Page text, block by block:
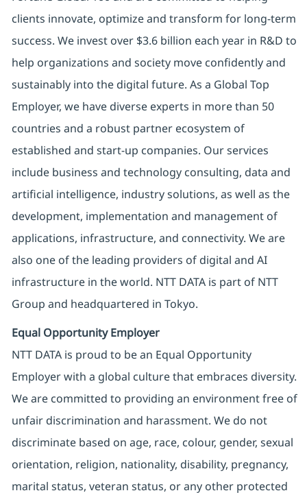
clients innovate, optimize and transform for long-term
success. We invest over $3.6 billion each year in R&D to
help organizations and society move confidently and
sustainably into the digital future. As a Global Top
Employer, we have diverse experts in more than 50
countries and a robust partner ecosystem of
established and start-up companies. Our services
include business and technology consulting, data and
artificial intelligence, industry solutions, as well as the
development, implementation and management of
applications, infrastructure, and connectivity. We are
also one of the leading providers of digital and AI
infrastructure in the world. NTT DATA is part of NTT
Group and headquartered in Tokyo.
Equal Opportunity Employer
NTT DATA is proud to be an Equal Opportunity
Employer with a global culture that embraces diversity.
We are committed to providing an environment free of
unfair discrimination and harassment. We do not
discriminate based on age, race, colour, gender, sexual
orientation, religion, nationality, disability, pregnancy,
marital status, veteran status, or any other protected